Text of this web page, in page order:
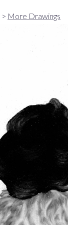
> More Drawings